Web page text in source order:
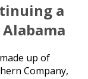
a
up of
Company,